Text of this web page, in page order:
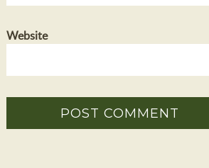
Website